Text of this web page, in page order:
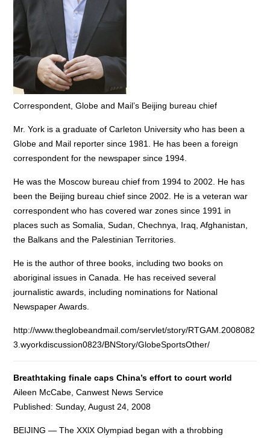
Correspondent, Globe and Mail’s Beijing bureau chief
Mr. York is a graduate of Carleton University who has been a
Globe and Mail reporter since 1981. He has been a foreign
correspondent for the newspaper since 1994.
He was the Moscow bureau chief from 1994 to 2002. He has
been the Beijing bureau chief since 2002. He is a veteran war
correspondent who has covered war zones since 1991 in
places such as Somalia, Sudan, Chechnya, Iraq, Afghanistan,
the Balkans and the Palestinian Territories.
He is the author of three books, including two books on
aboriginal issues in Canada. He has received several
journalistic awards, including nominations for National
Newspaper Awards.
http://www.theglobeandmail.com/servlet/story/RTGAM.2008082
3.wyorkdiscussion0823/BNStory/GlobeSportsOther/
Breathtaking finale caps China’s effort to court world
Aileen McCabe, Canwest News Service
Published: Sunday, August 24, 2008
BEIJING — The XXlX Olympiad began with a throbbing